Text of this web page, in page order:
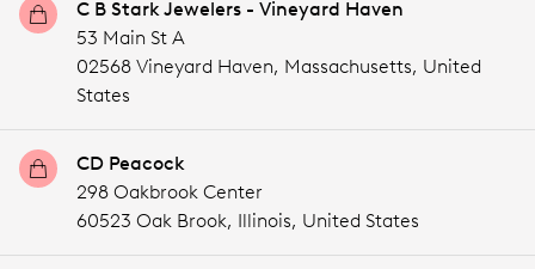
C B Stark Jewelers - Vineyard Haven
53 Main St A
02568 Vineyard Haven, Massachusetts, United
States
CD Peacock
298 Oakbrook Center
60523 Oak Brook, Illinois, United States